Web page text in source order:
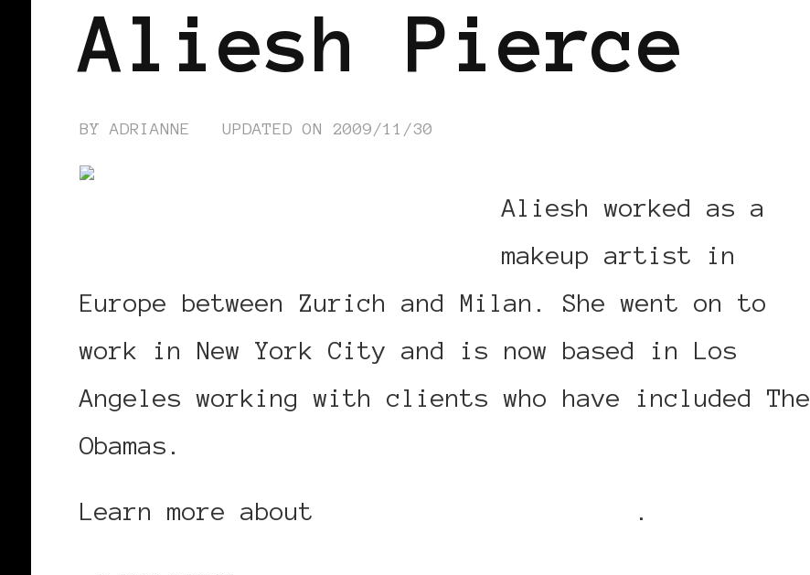
Aliesh Pierce
BY ADRIANNE UPDATED ON 2009/11/30
Aliesh worked as a
makeup artist in
Europe between Zurich and Milan. She went on to
work in New York City and is now based in Los
Angeles working with clients who have included The
Obamas.
Learn more about .